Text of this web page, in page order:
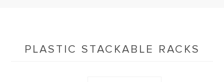
PLASTIC STACKABLE RACKS